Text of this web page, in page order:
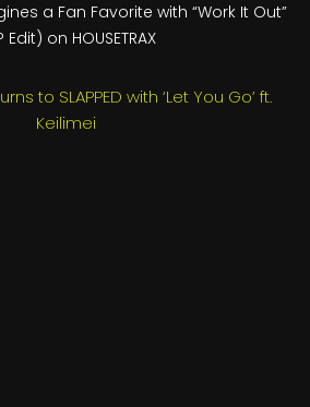
a Fan Favorite with “Work It Out”
Edit) on HOUSETRAX